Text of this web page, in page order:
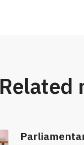
Related